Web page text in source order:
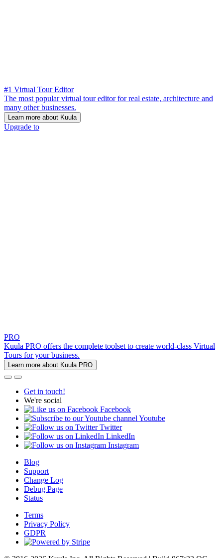
#1 Virtual Tour Editor
The most popular virtual tour editor for real estate, architecture and
many other businesses.
Learn more about Kuula
Upgrade to
PRO
Kuula PRO offers the complete toolset to create world-class Virtual
Tours for your business.
Learn more about Kuula PRO
Get in touch!
We're social
Facebook
Youtube
Twitter
LinkedIn
Instagram
Blog
Support
Change Log
Debug Page
Status
Terms
Privacy Policy
GDPR